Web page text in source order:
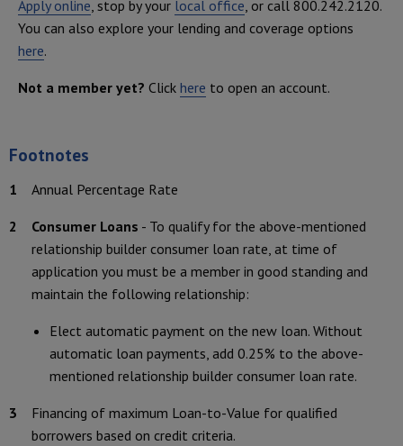
Apply online, stop by your local office, or call 800.242.2120.
You can also explore your lending and coverage options
here.
Not a member yet? Click here to open an account.
Footnotes
Footnote
1 Annual Percentage Rate
Footnote
2 Consumer Loans - To qualify for the above-mentioned
relationship builder consumer loan rate, at time of
application you must be a member in good standing and
maintain the following relationship:
Elect automatic payment on the new loan. Without
automatic loan payments, add 0.25% to the above-
mentioned relationship builder consumer loan rate.
Footnote
3
Financing of maximum Loan-to-Value for qualified
borrowers based on credit criteria.